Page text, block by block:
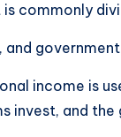
commonly
income is
invest, and